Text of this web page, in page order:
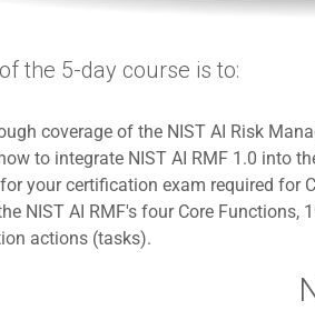
the 5-day course is to:
coverage of the NIST AI Risk
to integrate NIST AI RMF 1.0 into
your certification exam required for
NIST AI RMF's four Core
actions (tasks).